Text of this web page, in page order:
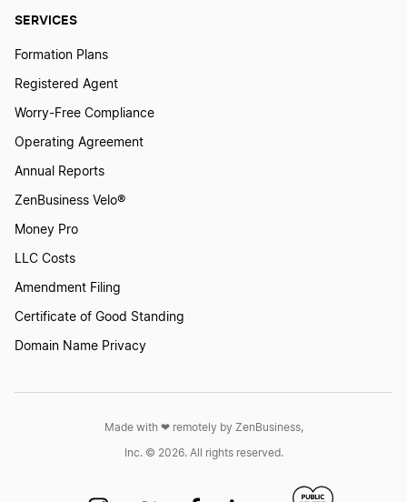
SERVICES
Formation Plans
Registered Agent
Worry-Free Compliance
Operating Agreement
Annual Reports
ZenBusiness Velo®
Money Pro
LLC Costs
Amendment Filing
Certificate of Good Standing
Domain Name Privacy
Made with ❤︎ remotely by ZenBusiness,
Inc. © 2026. All rights reserved.